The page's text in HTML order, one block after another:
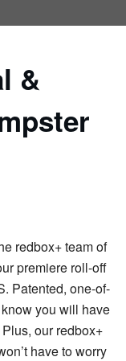
&
redbox+ team of
premiere roll-off
Patented, one-of-
you will have
our redbox+
have to worry